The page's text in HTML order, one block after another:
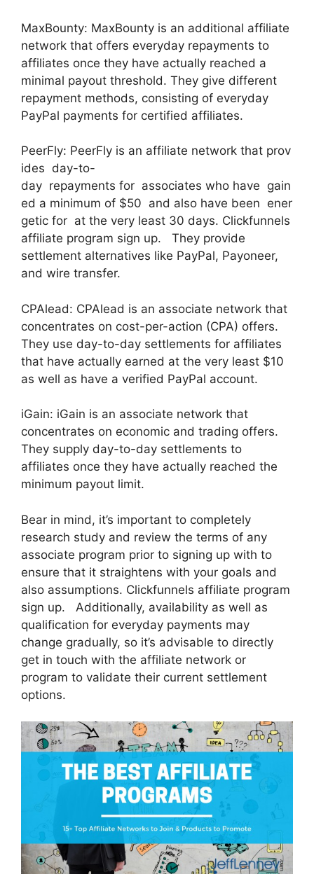
MaxBounty: MaxBounty is an additional affiliate
network that offers everyday repayments to
affiliates once they have actually reached a
minimal payout threshold. They give different
repayment methods, consisting of everyday
PayPal payments for certified affiliates.
PeerFly: PeerFly is an affiliate network that prov
ides day-to-
day repayments for associates who have gain
ed a minimum of $50 and also have been ener
getic for at the very least 30 days. Clickfunnels
affiliate program sign up. They provide
settlement alternatives like PayPal, Payoneer,
and wire transfer.
CPAlead: CPAlead is an associate network that
concentrates on cost-per-action (CPA) offers.
They use day-to-day settlements for affiliates
that have actually earned at the very least $10
as well as have a verified PayPal account.
iGain: iGain is an associate network that
concentrates on economic and trading offers.
They supply day-to-day settlements to
affiliates once they have actually reached the
minimum payout limit.
Bear in mind, it’s important to completely
research study and review the terms of any
associate program prior to signing up with to
ensure that it straightens with your goals and
also assumptions. Clickfunnels affiliate program
sign up. Additionally, availability as well as
qualification for everyday payments may
change gradually, so it’s advisable to directly
get in touch with the affiliate network or
program to validate their current settlement
options.